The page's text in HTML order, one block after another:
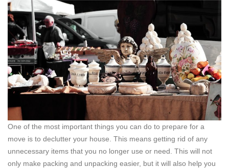
One of the most important things you can do to prepare for a
move is to declutter your house. This means getting rid of any
unnecessary items that you no longer use or need. This will not
only make packing and unpacking easier, but it will also help you